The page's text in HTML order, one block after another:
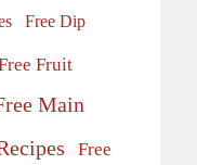
Free Dip
Fruit
Main
Free